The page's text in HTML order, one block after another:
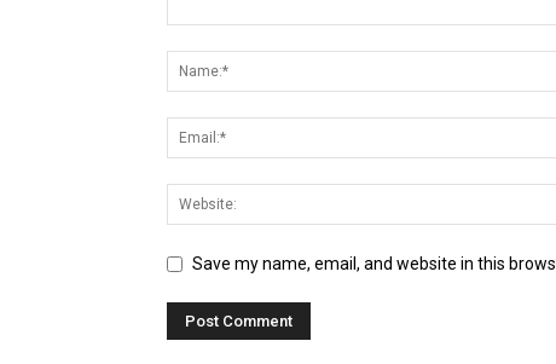
Save my name, email, and website in this